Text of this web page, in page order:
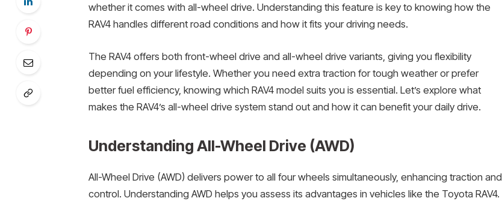
whether it comes with all-wheel drive. Understanding this feature is key to knowing how the
RAV4 handles different road conditions and how it fits your driving needs.
The RAV4 offers both front-wheel drive and all-wheel drive variants, giving you flexibility
depending on your lifestyle. Whether you need extra traction for tough weather or prefer
better fuel efficiency, knowing which RAV4 model suits you is essential. Let’s explore what
makes the RAV4’s all-wheel drive system stand out and how it can benefit your daily drive.
Understanding All-Wheel Drive (AWD)
All-Wheel Drive (AWD) delivers power to all four wheels simultaneously, enhancing traction and
control. Understanding AWD helps you assess its advantages in vehicles like the Toyota RAV4.